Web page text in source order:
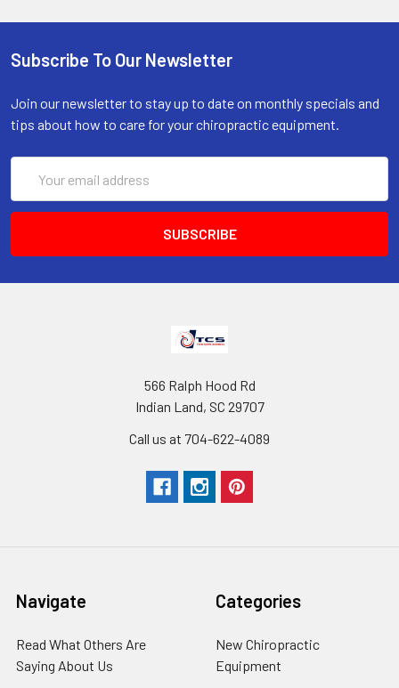
Subscribe To Our Newsletter
Join our newsletter to stay up to date on monthly specials and
tips about how to care for your chiropractic equipment.
Address
566 Ralph Hood Rd
Indian Land, SC 29707
Call us at 704-622-4089
Navigate
Read What Others Are
Saying About Us
Categories
New Chiropractic
Equipment